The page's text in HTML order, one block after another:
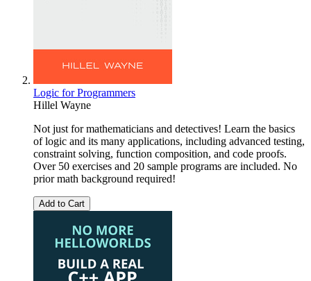
Logic for Programmers
Hillel Wayne
Not just for mathematicians and detectives! Learn the basics
of logic and its many applications, including advanced testing,
constraint solving, function composition, and code proofs.
Over 50 exercises and 20 sample programs are included. No
prior math background required!
Add to Cart